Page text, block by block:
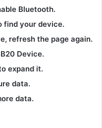
Bluetooth.
find your device.
refresh the page again.
Device.
expand it.
data.
data.